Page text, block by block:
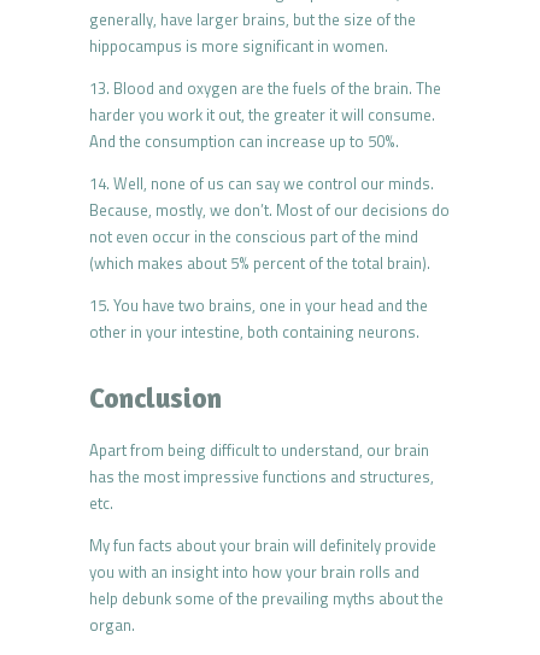
generally, have larger brains, but the size of the
hippocampus is more significant in women.
13. Blood and oxygen are the fuels of the brain. The
harder you work it out, the greater it will consume.
And the consumption can increase up to 50%.
14. Well, none of us can say we control our minds.
Because, mostly, we don’t. Most of our decisions do
not even occur in the conscious part of the mind
(which makes about 5% percent of the total brain).
15. You have two brains, one in your head and the
other in your intestine, both containing neurons.
Conclusion
Apart from being difficult to understand, our brain
has the most impressive functions and structures,
etc.
My fun facts about your brain will definitely provide
you with an insight into how your brain rolls and
help debunk some of the prevailing myths about the
organ.